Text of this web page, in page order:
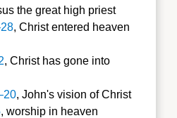
the great high priest
, Christ entered heaven
, Christ has gone into
, John's vision of Christ
, worship in heaven